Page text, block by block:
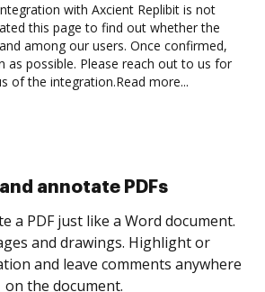
with Axcient Replibit is not
this page to find out whether the
among our users. Once confirmed,
as possible. Please reach out to us for
of the integration.Read more...
collect eSignatures
yourself and invite as many people
it signed. Set any order and get
your document is completed.